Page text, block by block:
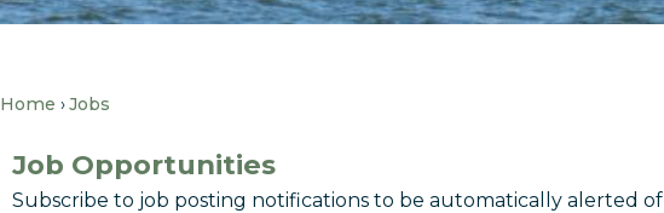
Home Jobs
Job Opportunities
Subscribe to job posting notifications to be automatically alerted